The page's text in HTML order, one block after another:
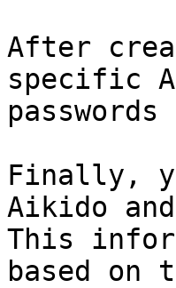
After
specific
Finally,
Aikido
This
based on